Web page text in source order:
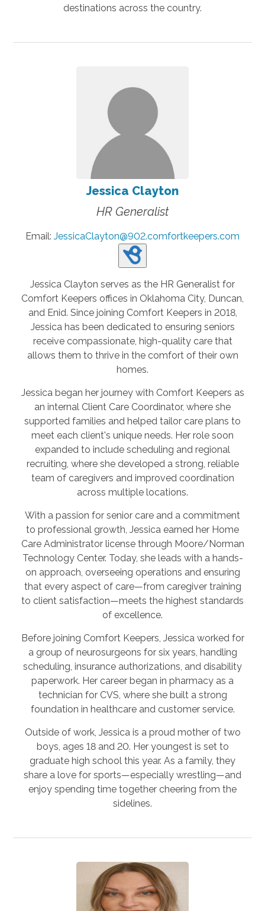
destinations across the country.
Jessica Clayton
HR Generalist
Email: JessicaClayton@902.comfortkeepers.com
Jessica Clayton serves as the HR Generalist for
Comfort Keepers offices in Oklahoma City, Duncan,
and Enid. Since joining Comfort Keepers in 2018,
Jessica has been dedicated to ensuring seniors
receive compassionate, high-quality care that
allows them to thrive in the comfort of their own
homes.
Jessica began her journey with Comfort Keepers as
an internal Client Care Coordinator, where she
supported families and helped tailor care plans to
meet each client's unique needs. Her role soon
expanded to include scheduling and regional
recruiting, where she developed a strong, reliable
team of caregivers and improved coordination
across multiple locations.
With a passion for senior care and a commitment
to professional growth, Jessica earned her Home
Care Administrator license through Moore/Norman
Technology Center. Today, she leads with a hands-
on approach, overseeing operations and ensuring
that every aspect of care—from caregiver training
to client satisfaction—meets the highest standards
of excellence.
Before joining Comfort Keepers, Jessica worked for
a group of neurosurgeons for six years, handling
scheduling, insurance authorizations, and disability
paperwork. Her career began in pharmacy as a
technician for CVS, where she built a strong
foundation in healthcare and customer service.
Outside of work, Jessica is a proud mother of two
boys, ages 18 and 20. Her youngest is set to
graduate high school this year. As a family, they
share a love for sports—especially wrestling—and
enjoy spending time together cheering from the
sidelines.